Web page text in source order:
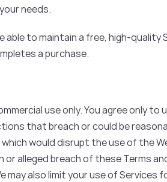
needs.
to maintain a free, high-quality
a purchase.
use only. You agree only
that breach or could be
would disrupt the use of the
alleged breach of these Terms
also limit your use of Services